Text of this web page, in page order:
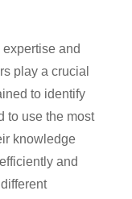
and
play a crucial
to identify
to use the most
knowledge
and